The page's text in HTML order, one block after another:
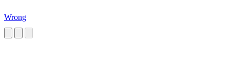
Wrong